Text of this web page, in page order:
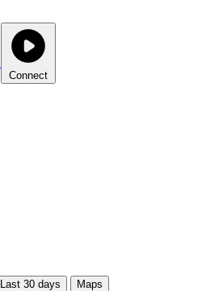
Connect
Last 30 days Maps